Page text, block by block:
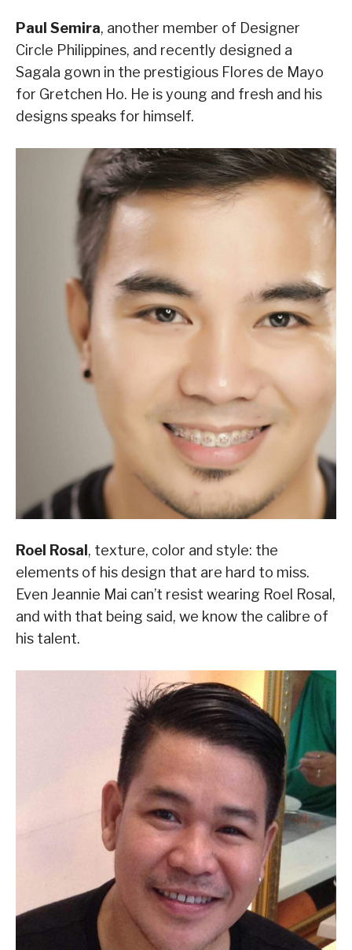
Paul Semira, another member of Designer
Circle Philippines, and recently designed a
Sagala gown in the prestigious Flores de Mayo
for Gretchen Ho. He is young and fresh and his
designs speaks for himself.
Roel Rosal , texture, color and style: the
elements of his design that are hard to miss.
Even Jeannie Mai can’t resist wearing Roel Rosal,
and with that being said, we know the calibre of
his talent.